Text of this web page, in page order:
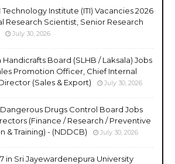
Technology Institute (ITI) Vacancies 2026
Research Scientist, Senior Research
July 30, 2026
Handicrafts Board (SLHB / Laksala) Jobs
Promotion Officer, Chief Internal
(Sales & Export)
July 30, 2026
Drugs Control Board Jobs
(Finance / Research / Preventive
& Training) - (NDDCB)
July 30, 2026
in Sri Jayewardenepura University